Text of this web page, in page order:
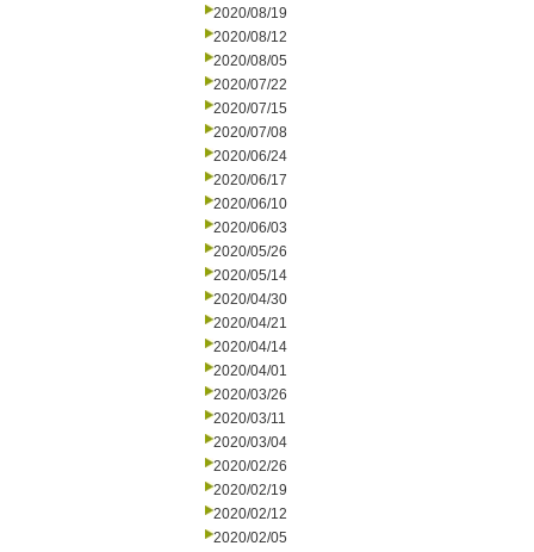
2020/08/19
2020/08/12
2020/08/05
2020/07/22
2020/07/15
2020/07/08
2020/06/24
2020/06/17
2020/06/10
2020/06/03
2020/05/26
2020/05/14
2020/04/30
2020/04/21
2020/04/14
2020/04/01
2020/03/26
2020/03/11
2020/03/04
2020/02/26
2020/02/19
2020/02/12
2020/02/05